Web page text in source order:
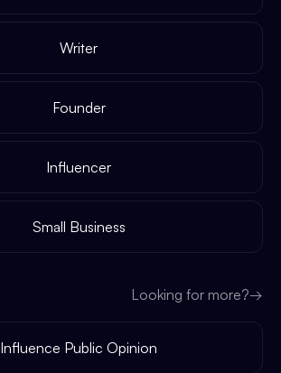
Writer
Founder
Influencer
Small Business
Looking for more?→
Influence Public Opinion